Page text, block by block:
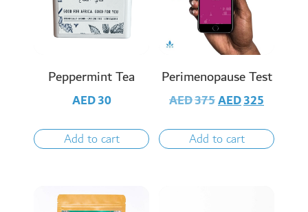
Peppermint Tea
AED30
Add to cart
Perimenopause Test
AED375AED325
Add to cart